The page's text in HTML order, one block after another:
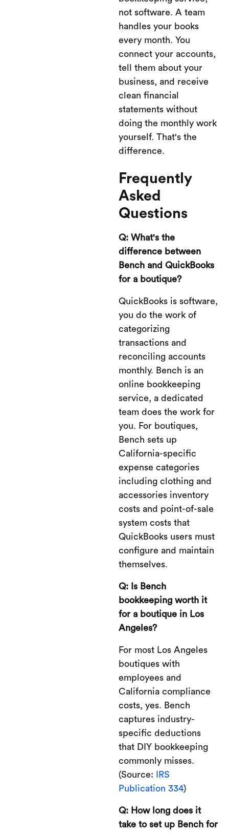
not software. A team
handles your books
every month. You
connect your accounts,
tell them about your
business, and receive
clean financial
statements without
doing the monthly work
yourself. That's the
difference.
Frequently
Asked
Questions
Q: What's the
difference between
Bench and QuickBooks
for a boutique?
QuickBooks is software,
you do the work of
categorizing
transactions and
reconciling accounts
monthly. Bench is an
online bookkeeping
service, a dedicated
team does the work for
you. For boutiques,
Bench sets up
California-specific
expense categories
including clothing and
accessories inventory
costs and point-of-sale
system costs that
QuickBooks users must
configure and maintain
themselves.
Q: Is Bench
bookkeeping worth it
for a boutique in Los
Angeles?
For most Los Angeles
boutiques with
employees and
California compliance
costs, yes. Bench
captures industry-
specific deductions
that DIY bookkeeping
commonly misses.
(Source:
IRS
Publication 334)
Q: How long does it
take to set up Bench for